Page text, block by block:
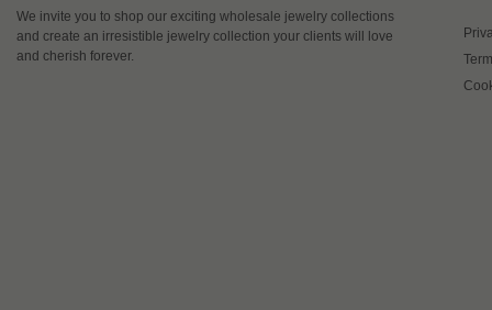
We invite you to shop our exciting wholesale jewelry collections
and create an irresistible jewelry collection your clients will love
and cherish forever.